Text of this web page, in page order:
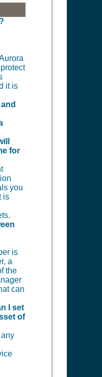
it is
for
you
is
is
a
the
can
I set
of